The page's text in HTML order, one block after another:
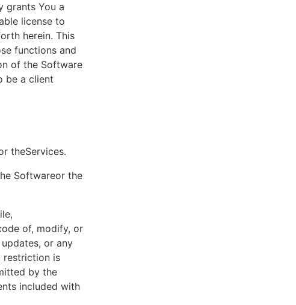
grants You a
license to
herein. This
functions and
of the Software
be a client
theServices.
Softwareor the
of, modify, or
or any
restriction is
by the
included with